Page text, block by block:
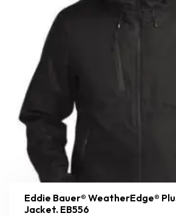
Eddie Bauer® WeatherEdge®
Jacket. EB556